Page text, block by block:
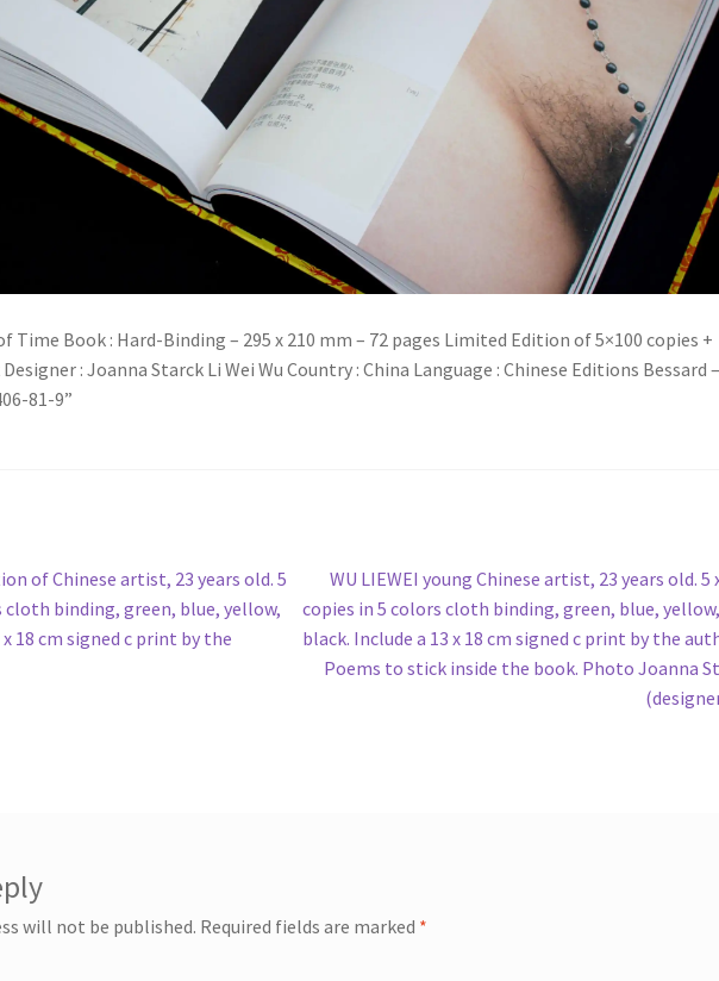
Time Book : Hard-Binding – 295 x 210 mm – 72 pages Limited Edition of 5×100 copies +
: Joanna Starck Li Wei Wu Country : China Language : Chinese Editions Bessard
81-9”
of Chinese artist, 23 years old. 5
cloth binding, green, blue, yellow,
18 cm signed c print by the
Next
post:
WU LIEWEI young Chinese artist, 23 years old. 5
copies in 5 colors cloth binding, green, blue,
black. Include a 13 x 18 cm signed c print by the
Poems to stick inside the book. Photo Joanna
will not be published. Required fields are marked *